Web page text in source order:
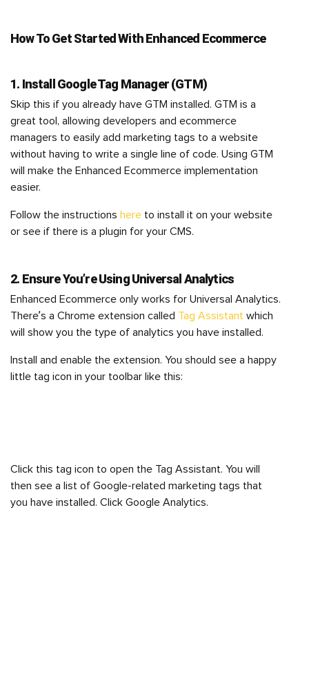
How To Get Started With Enhanced Ecommerce
1. Install Google Tag Manager (GTM)
Skip this if you already have GTM installed. GTM is a
great tool, allowing developers and ecommerce
managers to easily add marketing tags to a website
without having to write a single line of code. Using GTM
will make the Enhanced Ecommerce implementation
easier.
Follow the instructions here to install it on your website
or see if there is a plugin for your CMS.
2. Ensure You’re Using Universal Analytics
Enhanced Ecommerce only works for Universal Analytics.
There’s a Chrome extension called Tag Assistant which
will show you the type of analytics you have installed.
Install and enable the extension. You should see a happy
little tag icon in your toolbar like this:
Click this tag icon to open the Tag Assistant. You will
then see a list of Google-related marketing tags that
you have installed. Click Google Analytics.